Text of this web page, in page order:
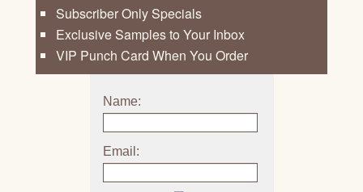
Subscriber Only Specials
Exclusive Samples to Your Inbox
VIP Punch Card When You Order
Name:
Email: